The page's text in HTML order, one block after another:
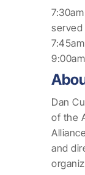
served
Dan
of the
and